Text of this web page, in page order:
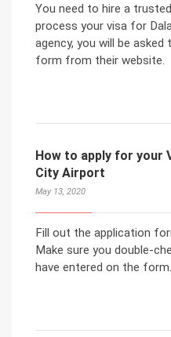
You need to hire a
process your visa for
agency, you will be
form from their website.
How to apply for your
City Airport
May 13, 2020
Fill out the application
Make sure you double-
have entered on the form.